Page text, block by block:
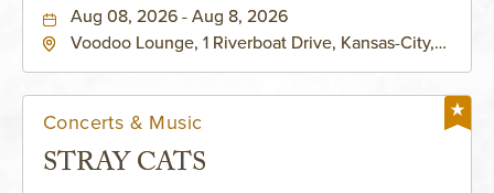
Aug 08, 2026 - Aug 8, 2026
Voodoo Lounge, 1 Riverboat Drive, Kansas-City,
Concerts & Music
STRAY CATS